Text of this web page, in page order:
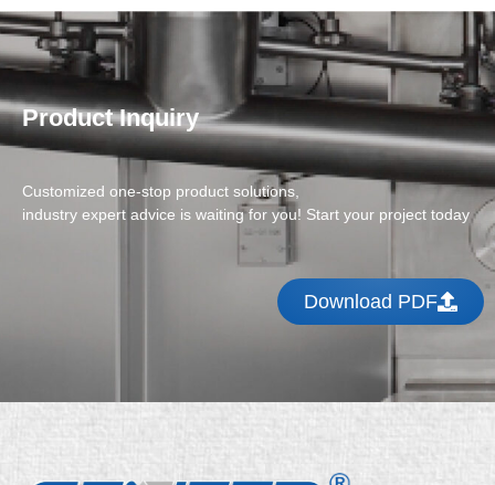
Product Inquiry
Customized one-stop product solutions,
industry expert advice is waiting for you! Start your project today
Download PDF